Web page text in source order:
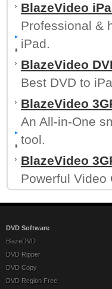
BlazeVideo
Professional &
iPad.
BlazeVideo
Best DVD to
BlazeVideo
An All-in-One
tool.
BlazeVideo
Powerful Video
DVD Software
BlazeDVD
DVD Ripper
DVD Copy
DVD Region Free